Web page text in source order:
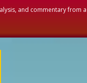
and commentary from